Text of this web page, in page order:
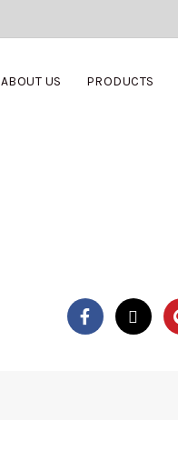
ABOUT US PRODUCTS